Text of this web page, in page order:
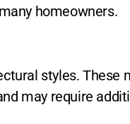
homeowners.
styles. These
may require